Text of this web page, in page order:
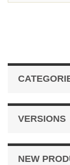
VERSIONS
NEW